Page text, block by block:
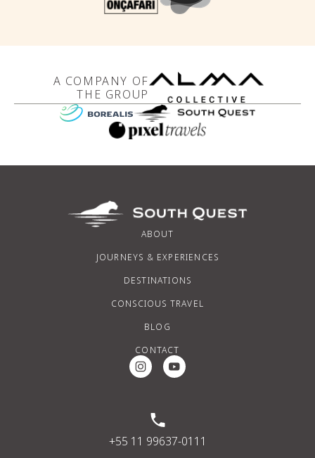
A COMPANY OF
THE GROUP
ABOUT
JOURNEYS & EXPERIENCES
DESTINATIONS
CONSCIOUS TRAVEL
BLOG
CONTACT
Instagram Social Media
Youtube Social Media
+55 11 99637-0111